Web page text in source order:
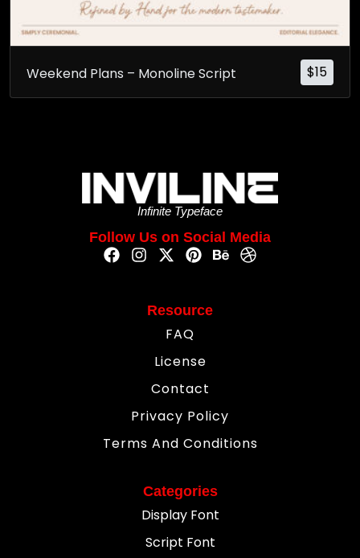
$15
Weekend Plans – Monoline Script
Infinite Typeface
Follow Us on Social Media
Resource
FAQ
License
Contact
Privacy Policy
Terms And Conditions
Categories
Display Font
Script Font